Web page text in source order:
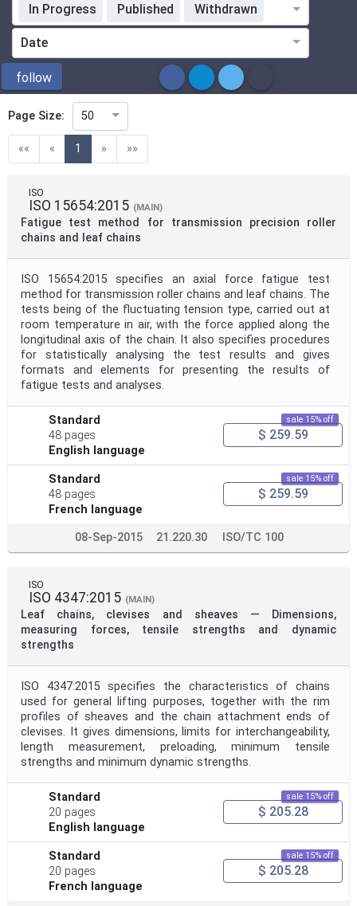
Standardization Organization
ICS
Directive
Project Code
Project Reference
Project Title
Project Scope
Publication Date
Withdrawal Date
Public Enquiry End Date
In Progress Published Withdrawn
Date
follow
Page Size: 50
«« « 1 (current)
» »»
ISO
ISO 15654:2015 (MAIN)
Fatigue test method for transmission precision roller
chains and leaf chains
ISO 15654:2015 specifies an axial force fatigue test
method for transmission roller chains and leaf chains. The
tests being of the fluctuating tension type, carried out at
room temperature in air, with the force applied along the
longitudinal axis of the chain. It also specifies procedures
for statistically analysing the test results and gives
formats and elements for presenting the results of
fatigue tests and analyses.
Standard
48 pages
English language
sale 15% off
$ 259.59
Standard
48 pages
French language
sale 15% off
$ 259.59
08-Sep-2015 21.220.30 ISO/TC 100
ISO
ISO 4347:2015 (MAIN)
Leaf chains, clevises and sheaves — Dimensions,
measuring forces, tensile strengths and dynamic
strengths
ISO 4347:2015 specifies the characteristics of chains
used for general lifting purposes, together with the rim
profiles of sheaves and the chain attachment ends of
clevises. It gives dimensions, limits for interchangeability,
length measurement, preloading, minimum tensile
strengths and minimum dynamic strengths.
Standard
20 pages
English language
sale 15% off
$ 205.28
Standard
20 pages
French language
sale 15% off
$ 205.28